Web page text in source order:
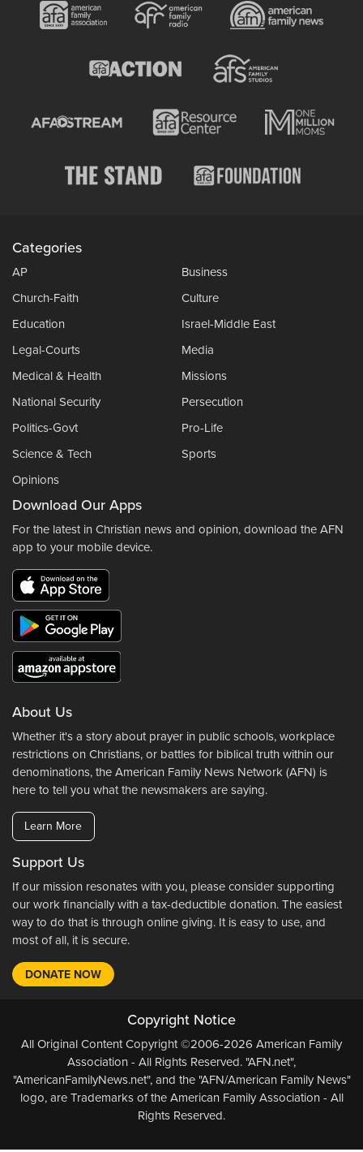
Categories
AP
Business
Church-Faith
Culture
Education
Israel-Middle East
Legal-Courts
Media
Medical & Health
Missions
National Security
Persecution
Politics-Govt
Pro-Life
Science & Tech
Sports
Opinions
Download Our Apps
For the latest in Christian news and opinion, download the AFN
app to your mobile device.
About Us
Whether it's a story about prayer in public schools, workplace
restrictions on Christians, or battles for biblical truth within our
denominations, the American Family News Network (AFN) is
here to tell you what the newsmakers are saying.
Learn More
Support Us
If our mission resonates with you, please consider supporting
our work financially with a tax-deductible donation. The easiest
way to do that is through online giving. It is easy to use, and
most of all, it is secure.
DONATE NOW
Copyright Notice
All Original Content Copyright ©2006-2026 American Family
Association - All Rights Reserved. "AFN.net",
"AmericanFamilyNews.net", and the "AFN/American Family News"
logo, are Trademarks of the American Family Association - All
Rights Reserved.